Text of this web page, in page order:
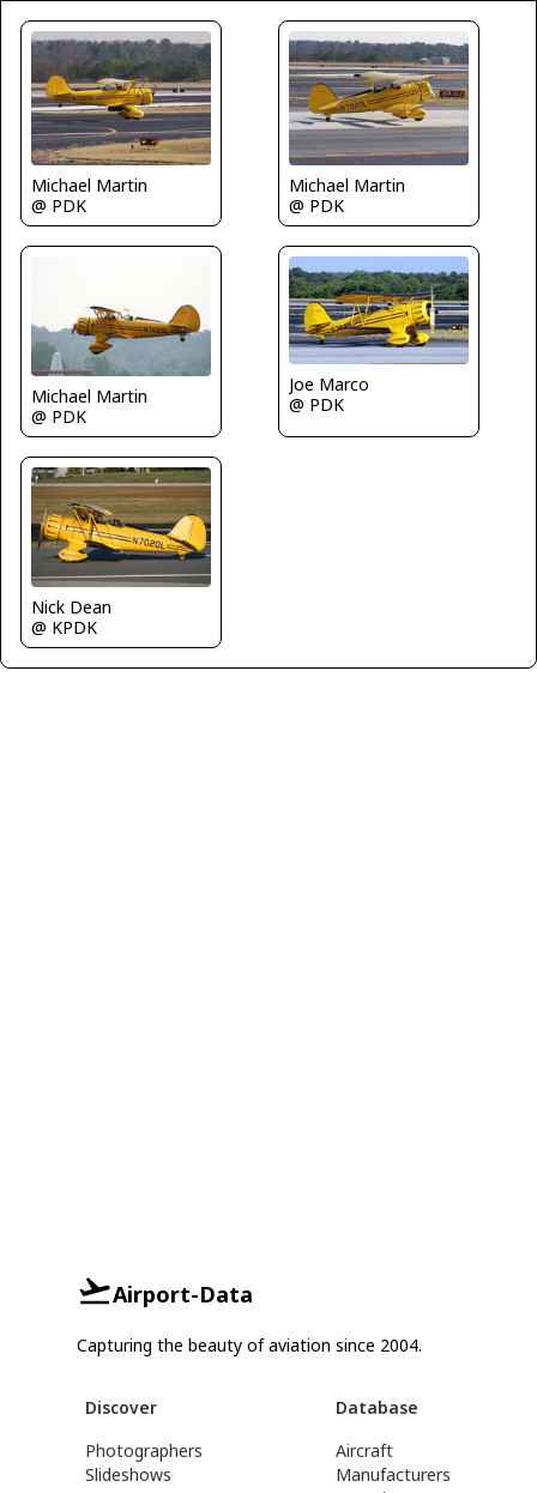
Michael Martin
@ PDK
Michael Martin
@ PDK
Michael Martin
@ PDK
Joe Marco
@ PDK
Nick Dean
@ KPDK
Airport-Data
Capturing the beauty of aviation since 2004.
Discover
Photographers
Slideshows
Database
Aircraft
Manufacturers